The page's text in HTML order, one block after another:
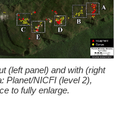
(left panel) and with (right
Planet/NICFI (level 2),
to fully enlarge.